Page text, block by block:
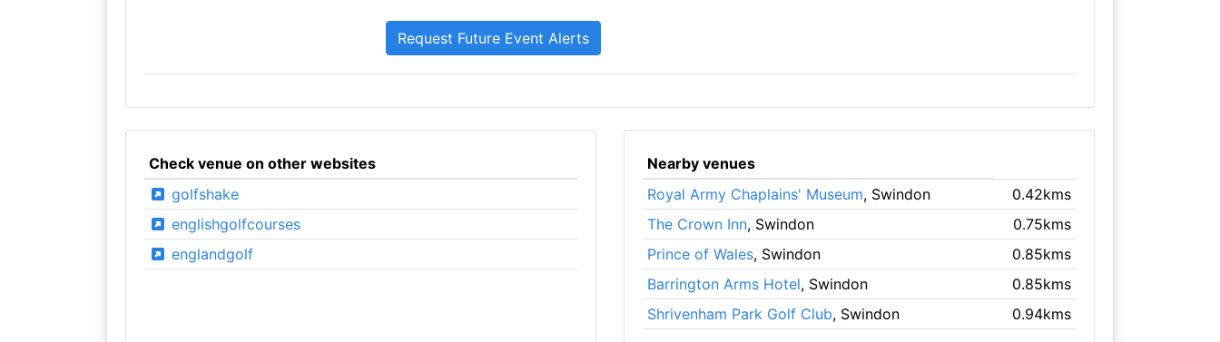
Check venue on other websites
golfshake
englishgolfcourses
englandgolf
Nearby venues
Royal Army Chaplains' Museum, Swindon
0.42kms
The Crown Inn, Swindon
0.75kms
Prince of Wales, Swindon
0.85kms
Barrington Arms Hotel, Swindon
0.85kms
Shrivenham Park Golf Club, Swindon 0.94kms